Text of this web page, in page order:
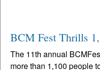
BCM Fest Thrills
The 11th annual
more than 1,100 people